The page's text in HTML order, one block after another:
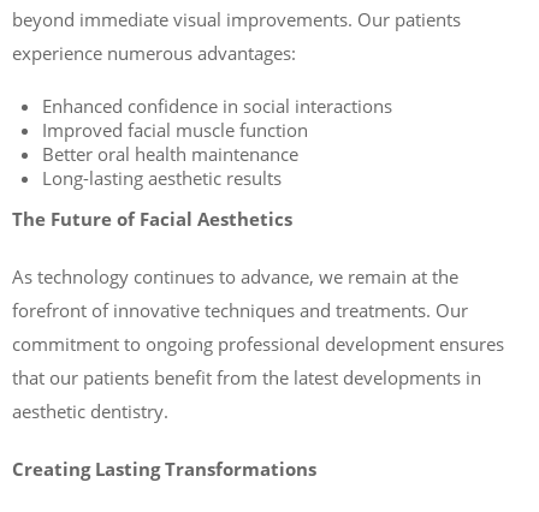
beyond immediate visual improvements. Our patients
experience numerous advantages:
Enhanced confidence in social interactions
Improved facial muscle function
Better oral health maintenance
Long-lasting aesthetic results
The Future of Facial Aesthetics
As technology continues to advance, we remain at the
forefront of innovative techniques and treatments. Our
commitment to ongoing professional development ensures
that our patients benefit from the latest developments in
aesthetic dentistry.
Creating Lasting Transformations